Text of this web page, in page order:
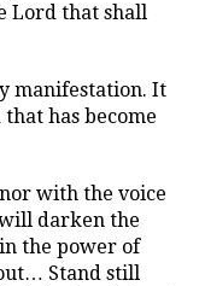
Lord that shall
manifestation. It
has become
with the voice
darken the
the power of
Stand still